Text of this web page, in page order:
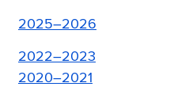
2025–2026
2022–2023
2020–2021